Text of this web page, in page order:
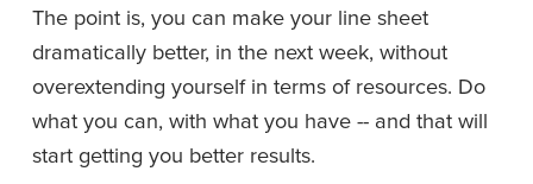
The point is, you can make your line sheet
dramatically better, in the next week, without
overextending yourself in terms of resources. Do
what you can, with what you have -- and that will
start getting you better results.